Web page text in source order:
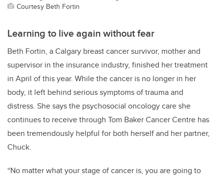
Courtesy Beth Fortin
Learning to live again without fear
Beth Fortin, a Calgary breast cancer survivor, mother and
supervisor in the insurance industry, finished her treatment
in April of this year. While the cancer is no longer in her
body, it left behind serious symptoms of trauma and
distress. She says the psychosocial oncology care she
continues to receive through Tom Baker Cancer Centre has
been tremendously helpful for both herself and her partner,
Chuck.
“No matter what your stage of cancer is, you are going to